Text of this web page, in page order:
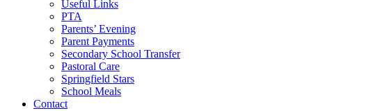
Useful Links
PTA
Parents’ Evening
Parent Payments
Secondary School Transfer
Pastoral Care
Springfield Stars
School Meals
Contact